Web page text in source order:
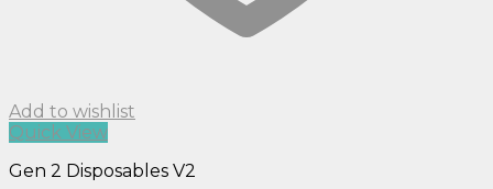
Add to wishlist
Quick View
Gen 2 Disposables V2